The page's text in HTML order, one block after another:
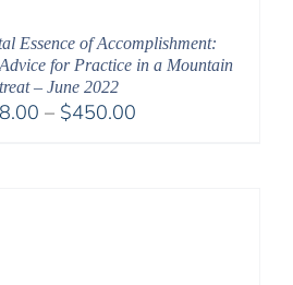
Essence of Accomplishment:
for Practice in a Mountain
– June 2022
– $450.00Price